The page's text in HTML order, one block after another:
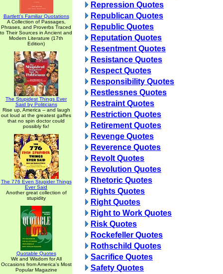
Bartlett's Familiar Quotations
A Collection of Passages,
Phrases, and Proverbs Traced
to Their Sources in Ancient and
Modern Literature (17th
Edition)
The Stupidest Things Ever
Said by Politicians
Rise up, America -- and laugh
out loud at the greatest gaffes
that no spin doctor could
possibly fix!
The 776 Even Stupider Things
Ever Said
Another great collection of
stupidity
Quotable Quotes
Wit and Wisdom for All
Occasions from America's Most
Popular Magazine
Repression Quotes
Republican Quotes
Republic Quotes
Reputation Quotes
Resentment Quotes
Resistance Quotes
Respect Quotes
Responsibility Quotes
Restlessnes Quotes
Restraint Quotes
Restriction Quotes
Retirement Quotes
Revenge Quotes
Reverence Quotes
Revolt Quotes
Revolution Quotes
Rhetoric Quotes
Rights Quotes
Right Quotes
Right to Work Quotes
Risk Quotes
Rockefeller Quotes
Rothschild Quotes
Sacrifice Quotes
Safety Quotes